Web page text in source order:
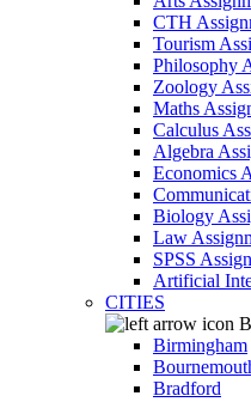
CTH
Tourism
Philosophy
Zoology
Maths
Calculus
Algebra
Economics
Biology
Law
SPSS
Artificial
CITIES
Birmingham
Bradford